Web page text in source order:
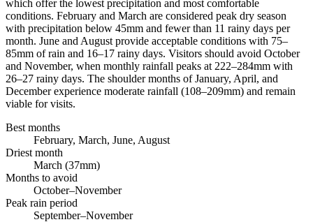
which offer the lowest precipitation and most comfortable
conditions. February and March are considered peak dry season
with precipitation below 45mm and fewer than 11 rainy days per
month. June and August provide acceptable conditions with 75–
85mm of rain and 16–17 rainy days. Visitors should avoid October
and November, when monthly rainfall peaks at 222–284mm with
26–27 rainy days. The shoulder months of January, April, and
December experience moderate rainfall (108–209mm) and remain
viable for visits.
Best months
February, March, June, August
Driest month
March (37mm)
Months to avoid
October–November
Peak rain period
September–November